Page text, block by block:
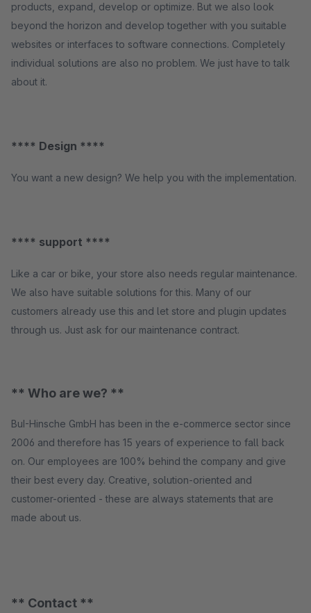
products, expand, develop or optimize. But we also look
beyond the horizon and develop together with you suitable
websites or interfaces to software connections. Completely
individual solutions are also no problem. We just have to talk
about it.
**** Design ****
You want a new design? We help you with the implementation.
**** support ****
Like a car or bike, your store also needs regular maintenance.
We also have suitable solutions for this. Many of our
customers already use this and let store and plugin updates
through us. Just ask for our maintenance contract.
** Who are we? **
BuI-Hinsche GmbH has been in the e-commerce sector since
2006 and therefore has 15 years of experience to fall back
on. Our employees are 100% behind the company and give
their best every day. Creative, solution-oriented and
customer-oriented - these are always statements that are
made about us.
** Contact **